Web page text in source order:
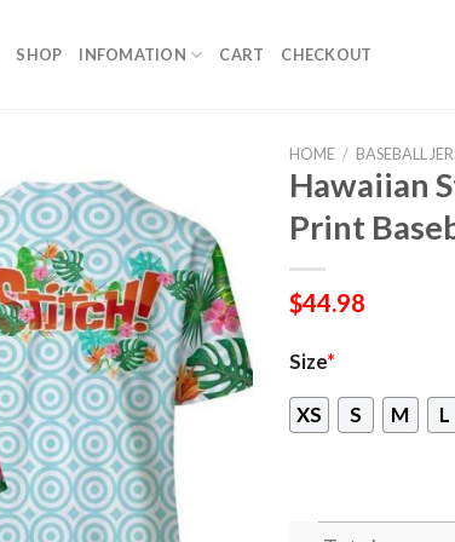
SHOP INFOMATION CART CHECKOUT
HOME / BASEBALL
Hawaiian
Print
$44.98
Size*
XS S M L